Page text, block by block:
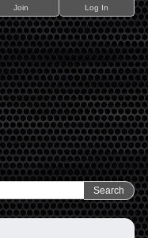
Join Log In